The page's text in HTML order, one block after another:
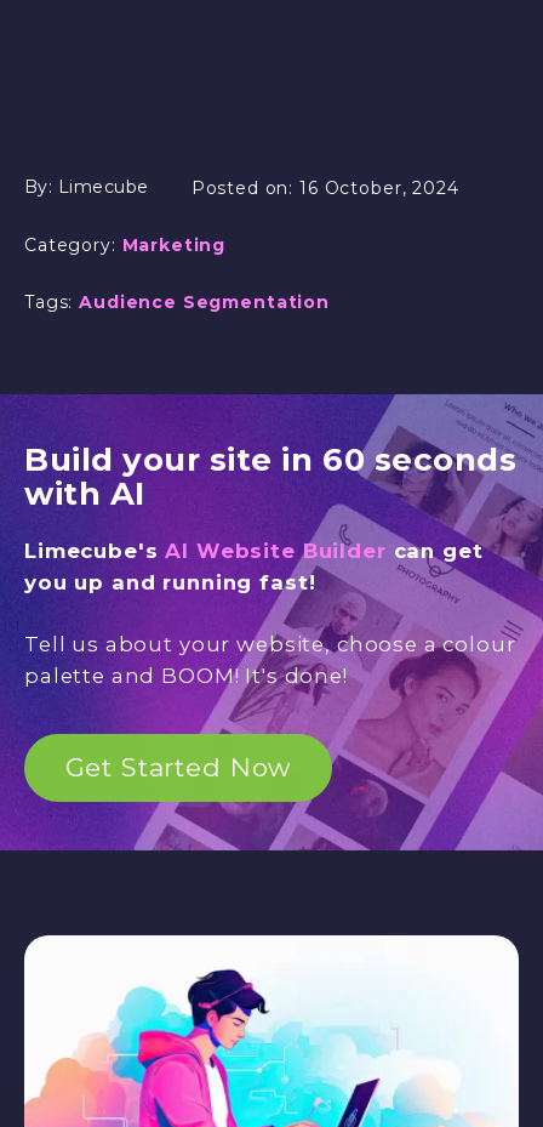
By: Limecube Posted on:16 October, 2024
Category: Marketing
Tags:Audience Segmentation
Build your site in 60 seconds
with AI
Limecube'sAI Website Builder can get
you up and running fast!
Tell us about your website, choose a colour
palette and BOOM! It's done!
Get Started Now